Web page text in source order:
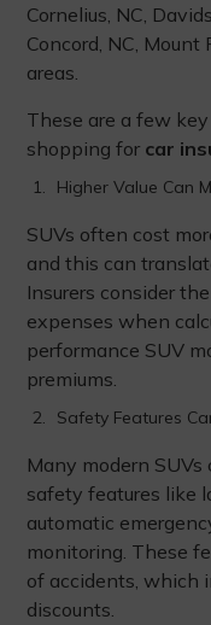
Cornelius, NC,
Concord, NC, Mount
areas.
These are a few
shopping for car
Higher Value Can
SUVs often cost
and this can
Insurers consider
expenses when
performance SUV
premiums.
Safety Features
Many modern
safety features like
automatic
monitoring. These
of accidents, which
discounts.